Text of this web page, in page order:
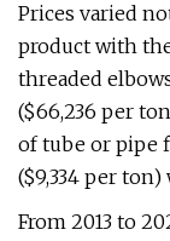
Prices varied
product with
threaded
($66,236 per
of tube or pipe
($9,334 per
From 2013 to